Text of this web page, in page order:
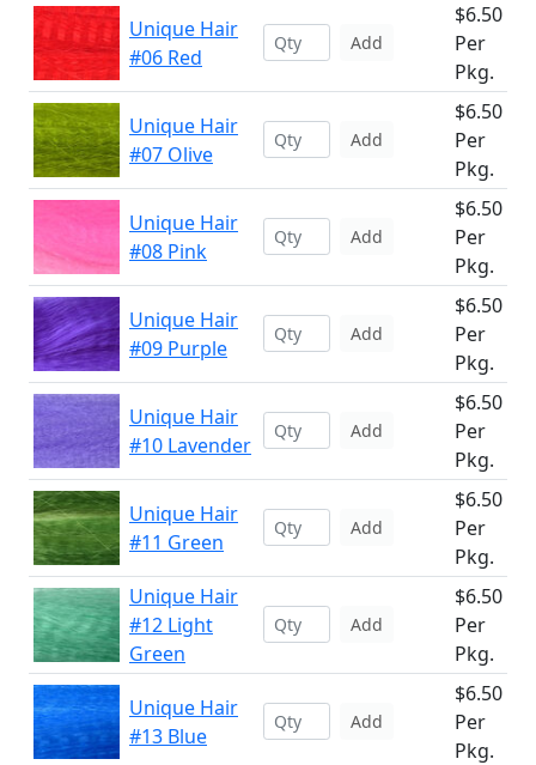
Unique Hair
#06 Red
Add
$6.50
Per
Pkg.
Unique Hair
#07 Olive
Add
$6.50
Per
Pkg.
Unique Hair
#08 Pink
Add
$6.50
Per
Pkg.
Unique Hair
#09 Purple
Add
$6.50
Per
Pkg.
Unique Hair
#10 Lavender
Add
$6.50
Per
Pkg.
Unique Hair
#11 Green
Add
$6.50
Per
Pkg.
Unique Hair
#12 Light
Green
Add
$6.50
Per
Pkg.
Unique Hair
#13 Blue
Add
$6.50
Per
Pkg.